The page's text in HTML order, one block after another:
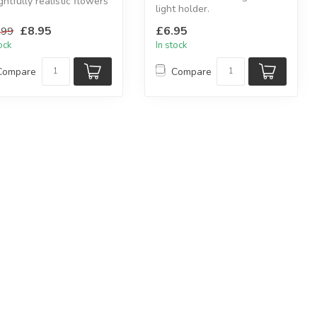
£8.95
light holder.
holder with heart d...
£6.95
In stock
Compare